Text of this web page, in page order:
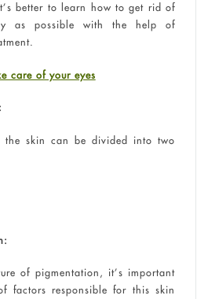
better to learn how to get rid of
as possible with the help of
care of your eyes
the skin can be divided into two
of pigmentation, it’s important
factors responsible for this skin